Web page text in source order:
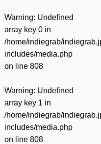
Warning: Undefined
array key 0 in
/home/indiegrab/
includes/media.php
on line 808
Warning: Undefined
array key 1 in
/home/indiegrab/
includes/media.php
on line 808